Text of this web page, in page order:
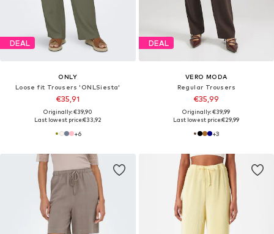
DEAL
ONLY
Loose fit Trousers 'ONLSiesta'
€35,91
Originally: €39,90
Last lowest price:€33,92
+6
DEAL
VERO MODA
Regular Trousers
€35,99
Originally: €39,99
Last lowest price:€29,99
+3